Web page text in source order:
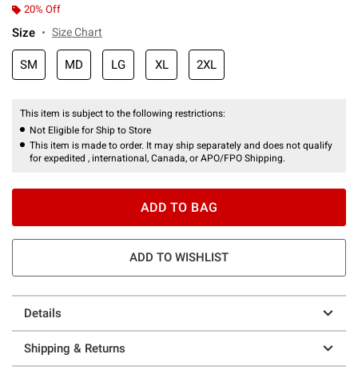
20% Off
Size Size Chart
SM MD LG XL 2XL
This item is subject to the following restrictions:
Not Eligible for Ship to Store
This item is made to order. It may ship separately and does not qualify
for expedited , international, Canada, or APO/FPO Shipping.
ADD TO BAG
ADD TO WISHLIST
Details
Shipping & Returns